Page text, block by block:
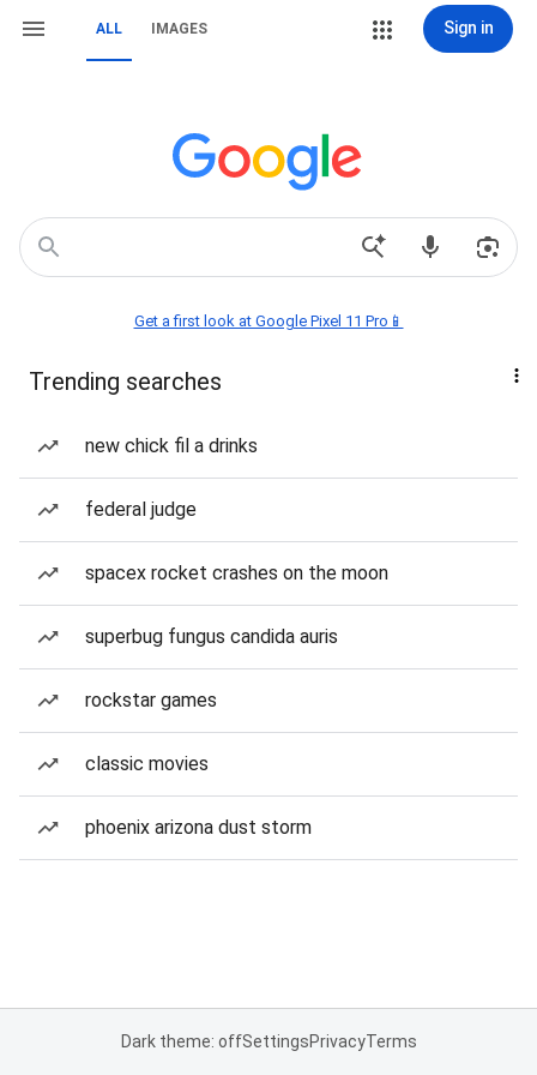
ALL IMAGES Sign in
Get a first look at Google Pixel 11 Pro📱
Trending searches
new chick fil a drinks
federal judge
spacex rocket crashes on the moon
superbug fungus candida auris
rockstar games
classic movies
phoenix arizona dust storm
Dark theme: offSettingsPrivacyTerms